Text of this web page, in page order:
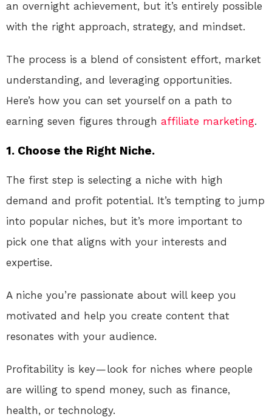
an overnight achievement, but it’s entirely possible
with the right approach, strategy, and mindset.
The process is a blend of consistent effort, market
understanding, and leveraging opportunities.
Here’s how you can set yourself on a path to
earning seven figures through affiliate marketing.
1. Choose the Right Niche.
The first step is selecting a niche with high
demand and profit potential. It’s tempting to jump
into popular niches, but it’s more important to
pick one that aligns with your interests and
expertise.
A niche you’re passionate about will keep you
motivated and help you create content that
resonates with your audience.
Profitability is key — look for niches where people
are willing to spend money, such as finance,
health, or technology.